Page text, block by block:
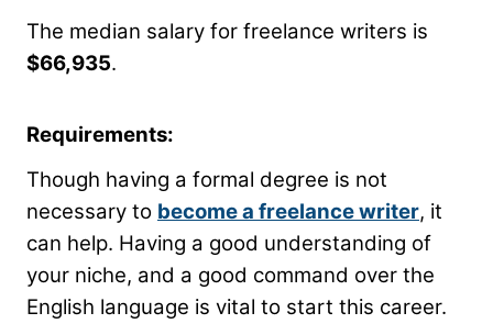
The median salary for freelance writers is
$66,935.
Requirements:
Though having a formal degree is not
necessary to become a freelance writer, it
can help. Having a good understanding of
your niche, and a good command over the
English language is vital to start this career.